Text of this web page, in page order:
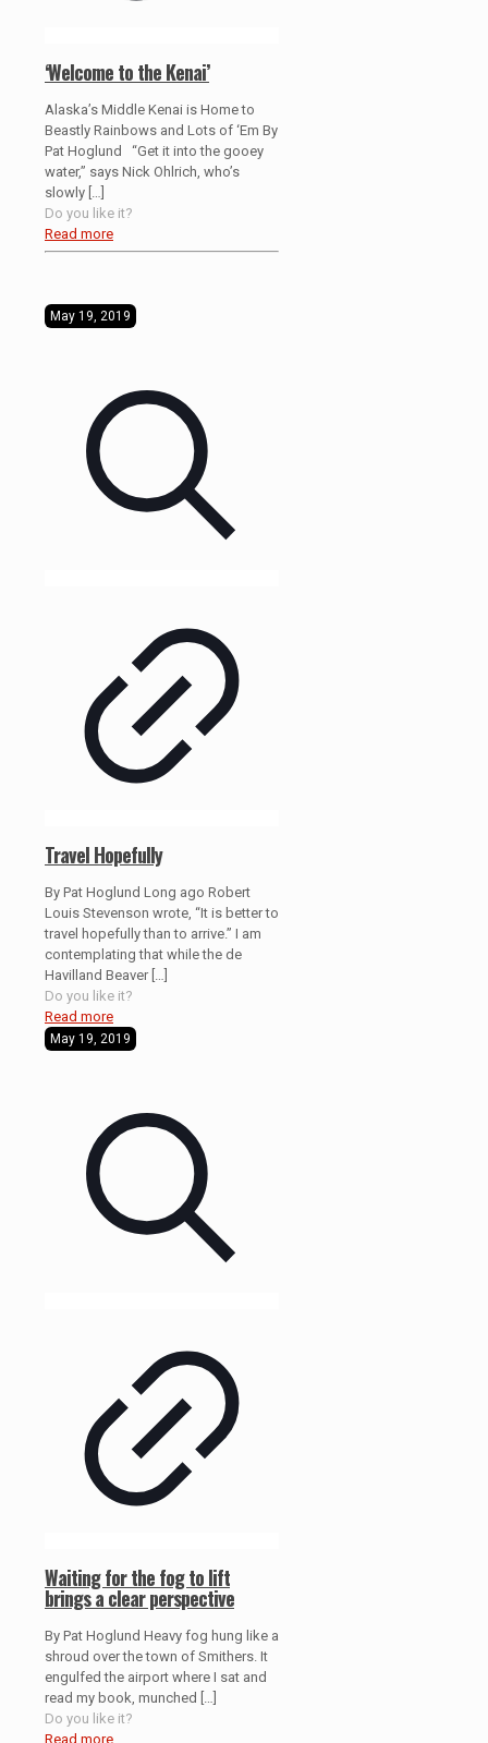
‘Welcome to the Kenai’
Alaska’s Middle Kenai is Home to
Beastly Rainbows and Lots of ‘Em By
Pat Hoglund “Get it into the gooey
water,” says Nick Ohlrich, who’s
slowly
Do you like it?
Read more
May 19, 2019
Travel Hopefully
By Pat Hoglund Long ago Robert
Louis Stevenson wrote, “It is better to
travel hopefully than to arrive.” I am
contemplating that while the de
Havilland Beaver[…]
Do you like it?
Read more
May 19, 2019
Waiting for the fog to lift
brings a clear perspective
By Pat Hoglund Heavy fog hung like a
shroud over the town of Smithers. It
engulfed the airport where I sat and
read my book, munched
Do you like it?
Read more